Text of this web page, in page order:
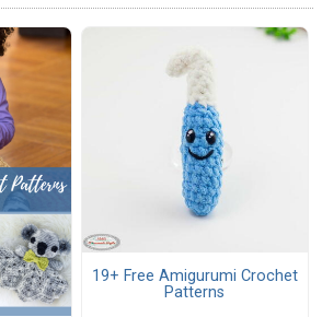
19+ Free Amigurumi Crochet
Patterns